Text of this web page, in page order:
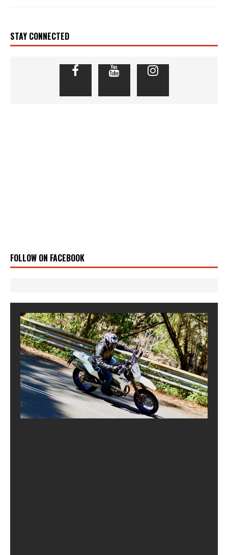
STAY CONNECTED
FOLLOW ON FACEBOOK